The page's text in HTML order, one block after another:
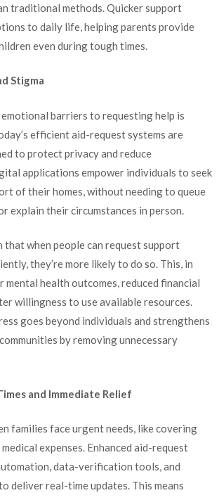
traditional methods. Quicker support
to daily life, helping parents provide
even during tough times.
Stigma
barriers to requesting help is
efficient aid-request systems are
to protect privacy and reduce
applications empower individuals to seek
of their homes, without needing to queue
explain their circumstances in person.
that when people can request support
they’re more likely to do so. This, in
mental health outcomes, reduced financial
willingness to use available resources.
goes beyond individuals and strengthens
by removing unnecessary
and Immediate Relief
families face urgent needs, like covering
expenses. Enhanced aid-request
data-verification tools, and
deliver real-time updates. This means